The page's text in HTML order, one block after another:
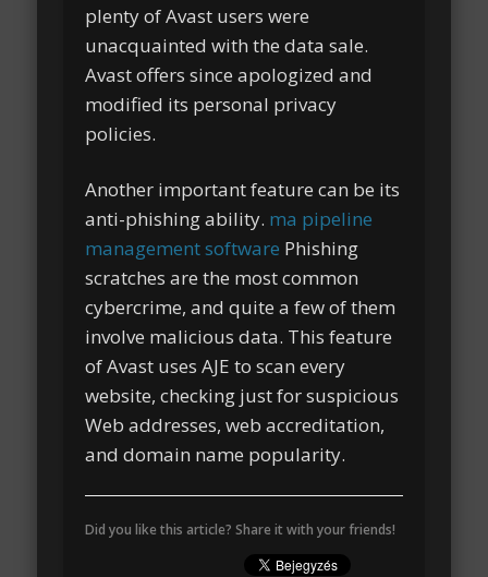
plenty of Avast users were
unacquainted with the data sale.
Avast offers since apologized and
modified its personal privacy
policies.
Another important feature can be its
anti-phishing ability. ma pipeline
management software Phishing
scratches are the most common
cybercrime, and quite a few of them
involve malicious data. This feature
of Avast uses AJE to scan every
website, checking just for suspicious
Web addresses, web accreditation,
and domain name popularity.
Did you like this article? Share it with your friends!